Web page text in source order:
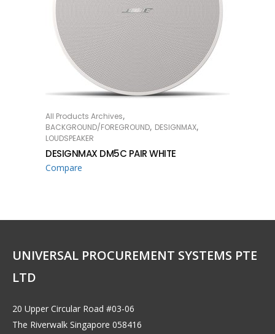
READ MORE
All Products Archives,
BACKGROUND/FOREGROUND, DESIGNMAX,
LOUDSPEAKER
DESIGNMAX DM5C PAIR WHITE
Compare
UNIVERSAL PROCUREMENT SYSTEMS PTE
LTD
20 Upper Circular Road #03-06
The Riverwalk Singapore 058416